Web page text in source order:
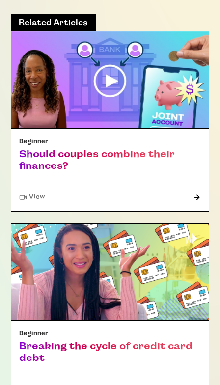
Related Articles
Beginner
Should couples combine their
finances?
View"Article"
Beginner
Breaking the cycle of credit card
debt